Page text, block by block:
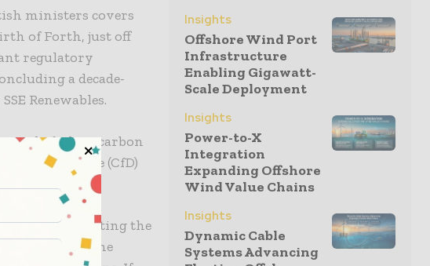
ministers covers
of Forth, just off
regulatory
a decade-
Renewables.
of a low-carbon
for Difference (CfD)
to meeting the
to the
Insights
Offshore Wind Port
Infrastructure
Enabling Gigawatt-
Scale Deployment
Insights
Power-to-X
Integration
Expanding Offshore
Wind Value Chains
Insights
Dynamic Cable
Systems Advancing